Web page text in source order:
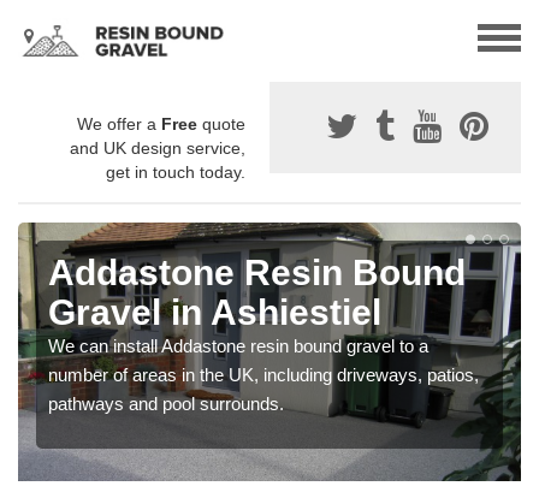
We offer a Free quote
and UK design service,
get in touch today.
Addastone Resin Bound
Gravel in Ashiestiel
We can install Addastone resin bound gravel to a
number of areas in the UK, including driveways, patios,
pathways and pool surrounds.